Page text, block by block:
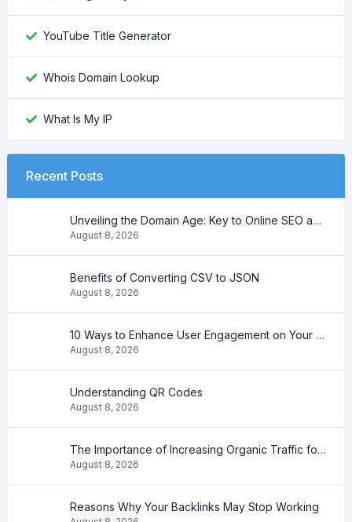
YouTube Title Generator
Whois Domain Lookup
What Is My IP
Recent Posts
Unveiling the Domain Age: Key to Online SEO and Trustworthiness
August 8, 2026
Benefits of Converting CSV to JSON
August 8, 2026
10 Ways to Enhance User Engagement on Your Website
August 8, 2026
Understanding QR Codes
August 8, 2026
The Importance of Increasing Organic Traffic for Your Website
August 8, 2026
Reasons Why Your Backlinks May Stop Working